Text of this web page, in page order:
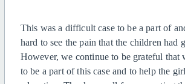
This was a difficult case to be a part of
hard to see the pain that the children had
However, we continue to be grateful that
to be a part of this case and to help the